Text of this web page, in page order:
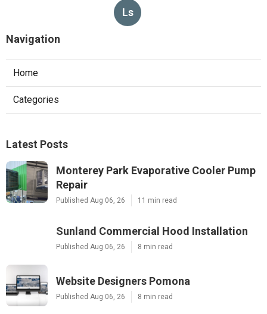
Ls
Navigation
Home
Categories
Latest Posts
Monterey Park Evaporative Cooler Pump
Repair
Published Aug 06, 26 11 min read
Sunland Commercial Hood Installation
Published Aug 06, 26 8 min read
Website Designers Pomona
Published Aug 06, 26 8 min read